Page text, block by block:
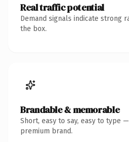
Real traffic potential
Demand signals indicate strong
the box.
Brandable & memorable
Short, easy to say, easy to type
premium brand.